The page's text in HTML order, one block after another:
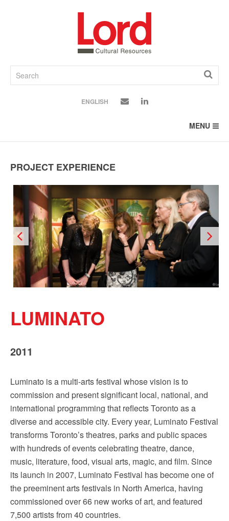
ENGLISH
MENU
PROJECT EXPERIENCE
LUMINATO
2011
Luminato is a multi-arts festival whose vision is to
commission and present significant local, national, and
international programming that reflects Toronto as a
diverse and accessible city. Every year, Luminato Festival
transforms Toronto’s theatres, parks and public spaces
with hundreds of events celebrating theatre, dance,
music, literature, food, visual arts, magic, and film. Since
its launch in 2007, Luminato Festival has become one of
the preeminent arts festivals in North America, having
commissioned over 66 new works of art, and featured
7,500 artists from 40 countries.